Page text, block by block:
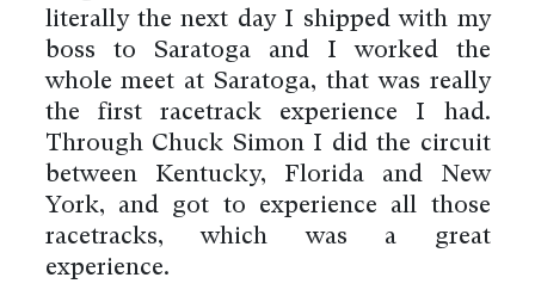
literally the next day I shipped with my
boss to Saratoga and I worked the
whole meet at Saratoga, that was really
the first racetrack experience I had.
Through Chuck Simon I did the circuit
between Kentucky, Florida and New
York, and got to experience all those
racetracks, which was a great
experience.